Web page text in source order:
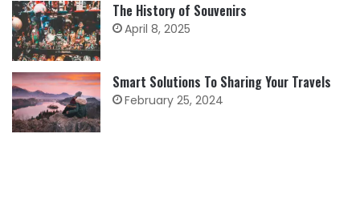
The History of Souvenirs
April 8, 2025
Smart Solutions To Sharing Your Travels
February 25, 2024